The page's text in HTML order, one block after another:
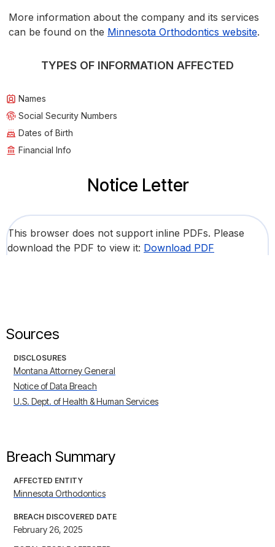
More information about the company and its services
can be found on the Minnesota Orthodontics website.
TYPES OF INFORMATION AFFECTED
Names
Social Security Numbers
Dates of Birth
Financial Info
Notice Letter
This browser does not support inline PDFs. Please
download the PDF to view it: Download PDF
Sources
DISCLOSURES
Montana Attorney General
Notice of Data Breach
U.S. Dept. of Health & Human Services
Breach Summary
AFFECTED ENTITY
Minnesota Orthodontics
BREACH DISCOVERED DATE
February 26, 2025